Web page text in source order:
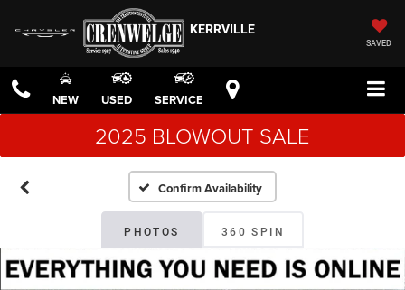
KERRVILLE
SAVED
NEW USED SERVICE
2025 BLOWOUT SALE
Confirm Availability
PHOTOS 360 SPIN